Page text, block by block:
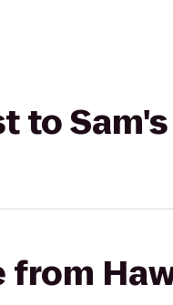
to
from